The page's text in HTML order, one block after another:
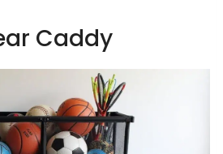
Caddy